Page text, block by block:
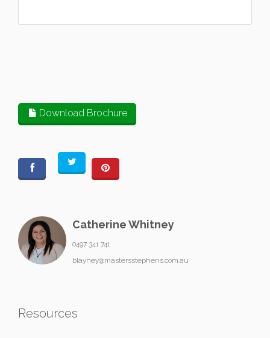
Download Brochure
Catherine Whitney
0497 341 741
blayney@mastersstephens.com.au
Resources